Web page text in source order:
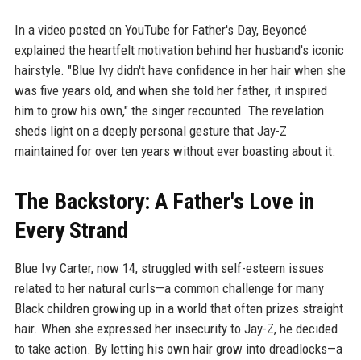
In a video posted on YouTube for Father's Day, Beyoncé
explained the heartfelt motivation behind her husband's iconic
hairstyle. "Blue Ivy didn't have confidence in her hair when she
was five years old, and when she told her father, it inspired
him to grow his own," the singer recounted. The revelation
sheds light on a deeply personal gesture that Jay-Z
maintained for over ten years without ever boasting about it.
The Backstory: A Father's Love in
Every Strand
Blue Ivy Carter, now 14, struggled with self-esteem issues
related to her natural curls—a common challenge for many
Black children growing up in a world that often prizes straight
hair. When she expressed her insecurity to Jay-Z, he decided
to take action. By letting his own hair grow into dreadlocks—a